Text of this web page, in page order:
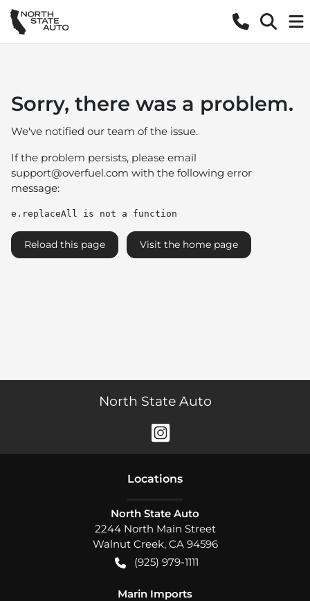
Sorry, there was a problem.
We've notified our team of the issue.
If the problem persists, please email
support@overfuel.com with the following error
message:
e.replaceAll is not a function
Reload this page Visit the home page
North State Auto
Locations
North State Auto
2244 North Main Street
Walnut Creek, CA 94596
(925) 979-1111
Marin Imports